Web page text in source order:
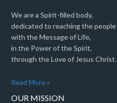
We are a Spirit-filled body,
dedicated to reaching the people
with the Message of Life,
in the Power of the Spirit,
through the Love of Jesus Christ.
Read More »
OUR MISSION